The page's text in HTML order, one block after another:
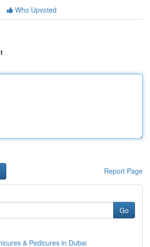
Who Upvoted
Report Page
Go
& Pedicures in Dubai